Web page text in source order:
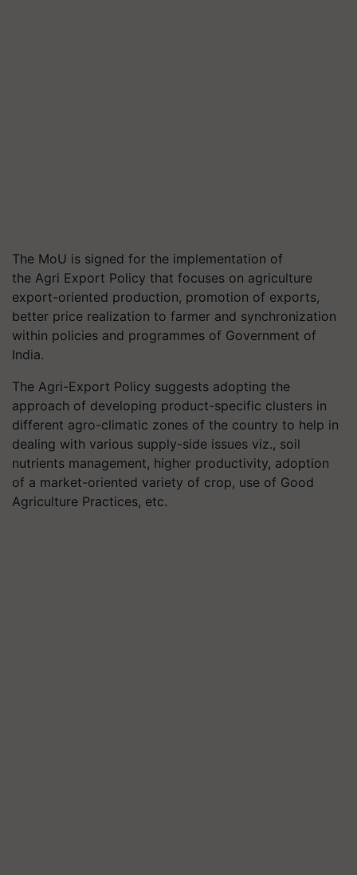
The MoU is signed for the implementation of
the Agri Export Policy that focuses on agriculture
export-oriented production, promotion of exports,
better price realization to farmer and synchronization
within policies and programmes of Government of
India.
The Agri-Export Policy suggests adopting the
approach of developing product-specific clusters in
different agro-climatic zones of the country to help in
dealing with various supply-side issues viz., soil
nutrients management, higher productivity, adoption
of a market-oriented variety of crop, use of Good
Agriculture Practices, etc.